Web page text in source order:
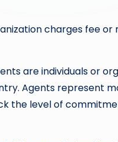
charges fee
are individuals or
Agents represent
the level of